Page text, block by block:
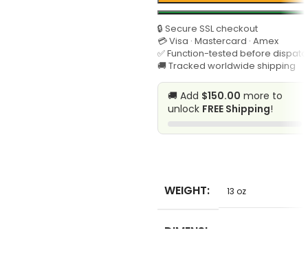
🔒 Secure SSL checkout
💳 Visa · Mastercard · Amex
✅ Function-tested before
🚚 Tracked worldwide shipping
🚚 Add $150.00 more to
unlock FREE Shipping!
WEIGHT 13 oz
DIMENSI